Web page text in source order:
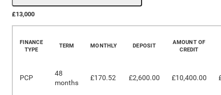
£13,000
FINANCE
TYPE
TERM MONTHLY DEPOSIT
AMOUNT OF
CREDIT
PCP
48
months
£170.52 £2,600.00 £10,400.00